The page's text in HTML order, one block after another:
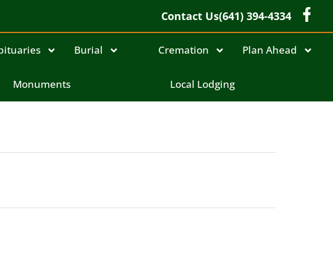
Contact Us(641) 394-4334
Burial Cremation Plan Ahead
Monuments Local Lodging